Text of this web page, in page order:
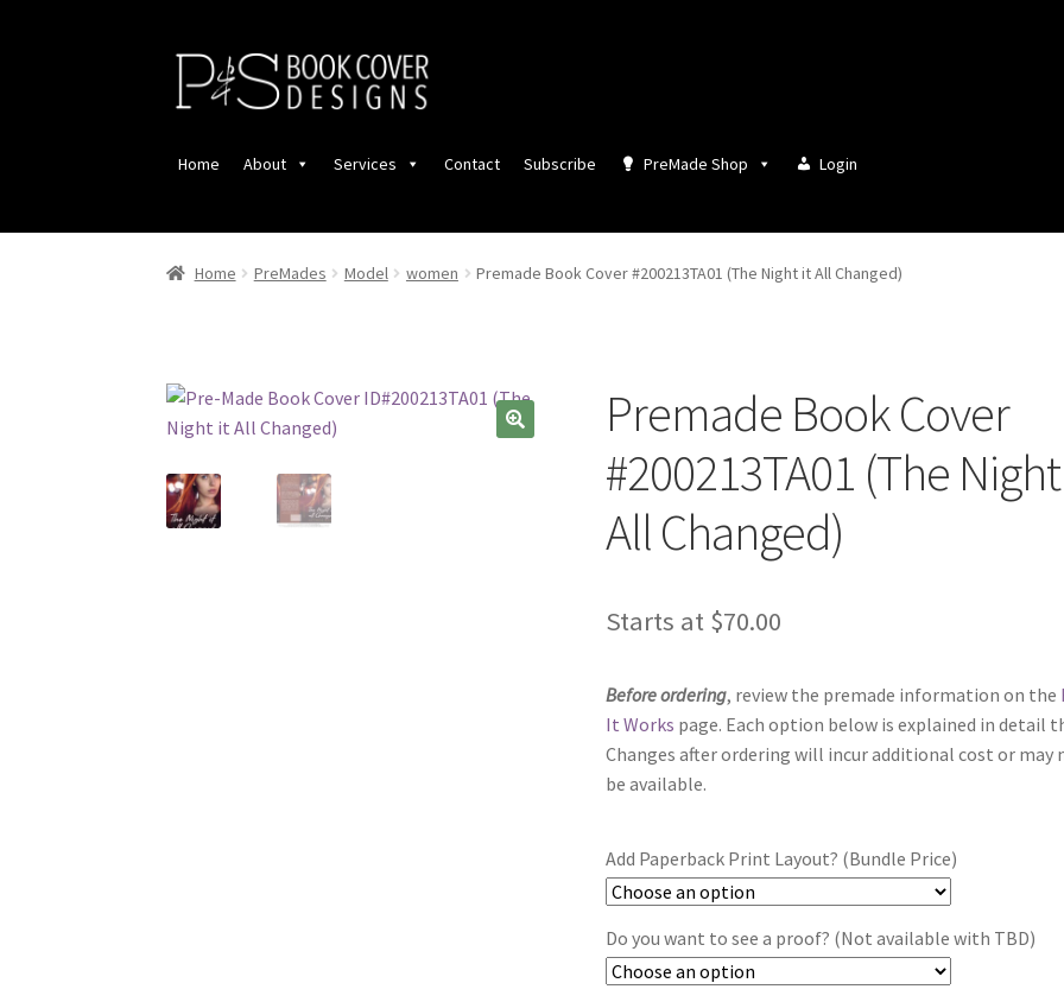
Skip
Skip
Home About Services Contact Subscribe PreMade Shop Login
Home PreMades Model women Premade Book Cover #200213TA01 (The Night it All Changed)
Premade Book Cover
#200213TA01 (The
All Changed)
Starts at $70.00
Before ordering, review the premade information on the
It Works page. Each option below is explained in detail
Changes after ordering will incur additional cost or may
be available.
Add Paperback Print Layout? (Bundle Price)
Do you want to see a proof? (Not available with TBD)